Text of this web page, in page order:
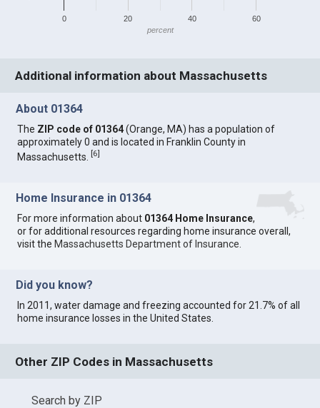
0 20 40 60
percent
Additional information about Massachusetts
About 01364
The ZIP code of 01364(Orange, MA) has a population of
approximately 0 and is located in Franklin County in
Massachusetts.[6]
Home Insurance in 01364
For more information about 01364 Home Insurance,
or for additional resources regarding home insurance overall,
visit the Massachusetts Department of Insurance
Did you know?
In 2011, water damage and freezing accounted for 21.7% of all
home insurance losses in the United States.
Other ZIP Codes in Massachusetts
Search by ZIP